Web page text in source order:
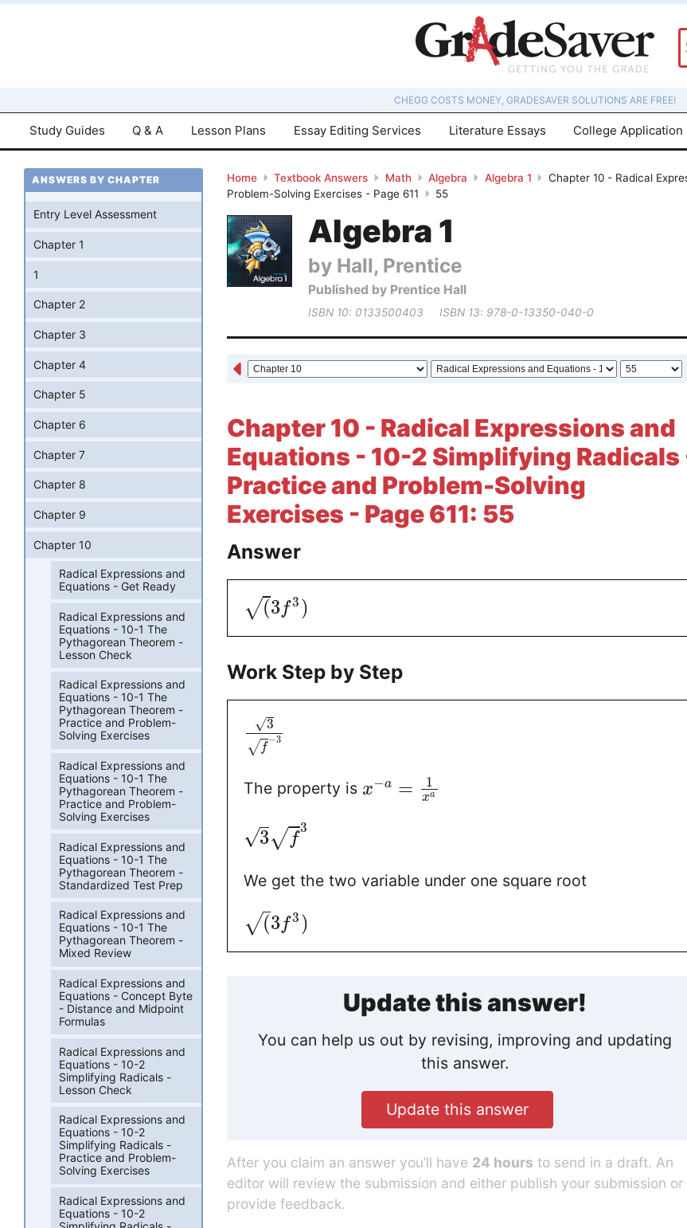
CHEGG COSTS MONEY, GRADESAVER SOLUTIONS ARE FREE!
Study Guides Q & A Lesson Plans Essay Editing Services Literature Essays College Application
Home Textbook Answers Math Algebra Algebra 1
Chapter 10 - Radical
Problem-Solving Exercises - Page 611
55
Algebra 1
by Hall, Prentice
Published by Prentice Hall
ISBN 10: 0133500403 ISBN 13: 978-0-13350-040-0
Chapter 10 - Radical Expressions and
Equations - 10-2 Simplifying Radicals
Practice and Problem-Solving
Exercises - Page 611: 55
Answer
(
√ 3f3)
Work Step by Step
3
√
f
√ −3
The property is x−a = 1
xa
3
√ f
√ 3
We get the two variable under one square root
(
√ 3f3)
Update this answer!
You can help us out by revising, improving and updating
this answer.
Update this answer
After you claim an answer you’ll have 24 hours to send in a draft. An
editor will review the submission and either publish your submission or
provide feedback.
ANSWERS BY CHAPTER
Entry Level Assessment
Chapter 1
1
Chapter 2
Chapter 3
Chapter 4
Chapter 5
Chapter 6
Chapter 7
Chapter 8
Chapter 9
Chapter 10
Radical Expressions and
Equations - Get Ready
Radical Expressions and
Equations - 10-1 The
Pythagorean Theorem -
Lesson Check
Radical Expressions and
Equations - 10-1 The
Pythagorean Theorem -
Practice and Problem-
Solving Exercises
Radical Expressions and
Equations - 10-1 The
Pythagorean Theorem -
Practice and Problem-
Solving Exercises
Radical Expressions and
Equations - 10-1 The
Pythagorean Theorem -
Standardized Test Prep
Radical Expressions and
Equations - 10-1 The
Pythagorean Theorem -
Mixed Review
Radical Expressions and
Equations - Concept Byte
- Distance and Midpoint
Formulas
Radical Expressions and
Equations - 10-2
Simplifying Radicals -
Lesson Check
Radical Expressions and
Equations - 10-2
Simplifying Radicals -
Practice and Problem-
Solving Exercises
Radical Expressions and
Equations - 10-2